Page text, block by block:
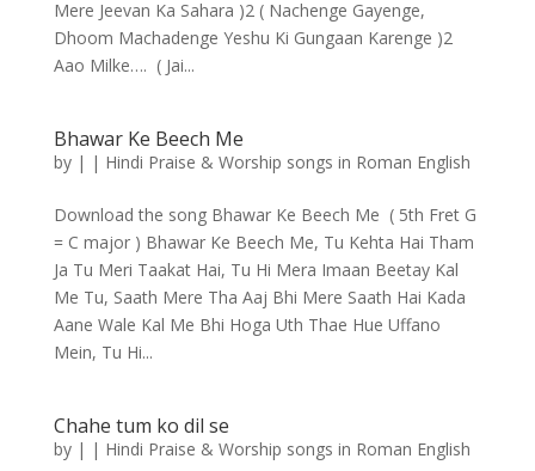
Mere Jeevan Ka Sahara )2 ( Nachenge Gayenge,
Dhoom Machadenge Yeshu Ki Gungaan Karenge )2
Aao Milke…. ( Jai...
Bhawar Ke Beech Me
by | | Hindi Praise & Worship songs in Roman English
Download the song Bhawar Ke Beech Me ( 5th Fret G
= C major ) Bhawar Ke Beech Me, Tu Kehta Hai Tham
Ja Tu Meri Taakat Hai, Tu Hi Mera Imaan Beetay Kal
Me Tu, Saath Mere Tha Aaj Bhi Mere Saath Hai Kada
Aane Wale Kal Me Bhi Hoga Uth Thae Hue Uffano
Mein, Tu Hi...
Chahe tum ko dil se
by | | Hindi Praise & Worship songs in Roman English